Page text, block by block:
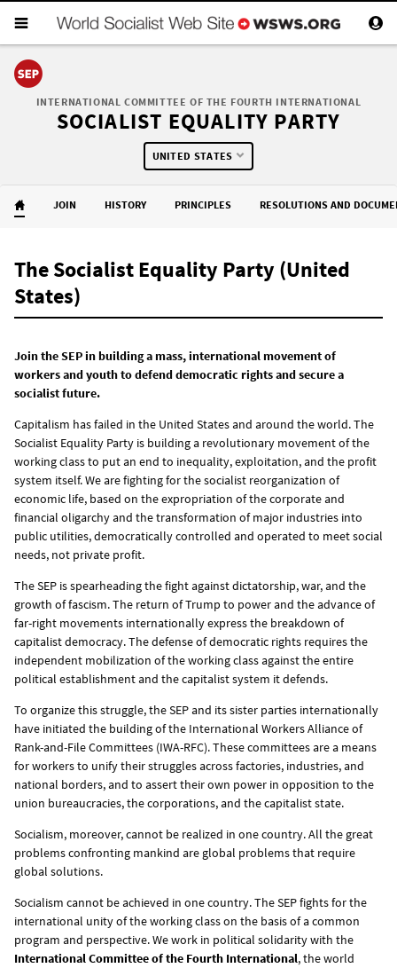
INTERNATIONAL COMMITTEE OF THE FOURTH INTERNATIONAL
SOCIALIST EQUALITY PARTY
UNITED STATES
JOIN HISTORY PRINCIPLES RESOLUTIONS AND
The Socialist Equality Party (United
States)
Join the SEP in building a mass, international movement of
workers and youth to defend democratic rights and secure a
socialist future.
Capitalism has failed in the United States and around the world. The
Socialist Equality Party is building a revolutionary movement of the
working class to put an end to inequality, exploitation, and the profit
system itself. We are fighting for the socialist reorganization of
economic life, based on the expropriation of the corporate and
financial oligarchy and the transformation of major industries into
public utilities, democratically controlled and operated to meet social
needs, not private profit.
The SEP is spearheading the fight against dictatorship, war, and the
growth of fascism. The return of Trump to power and the advance of
far-right movements internationally express the breakdown of
capitalist democracy. The defense of democratic rights requires the
independent mobilization of the working class against the entire
political establishment and the capitalist system it defends.
To organize this struggle, the SEP and its sister parties internationally
have initiated the building of the International Workers Alliance of
Rank-and-File Committees (IWA-RFC). These committees are a means
for workers to unify their struggles across factories, industries, and
national borders, and to assert their own power in opposition to the
union bureaucracies, the corporations, and the capitalist state.
Socialism, moreover, cannot be realized in one country. All the great
problems confronting mankind are global problems that require
global solutions.
Socialism cannot be achieved in one country. The SEP fights for the
international unity of the working class on the basis of a common
program and perspective. We work in political solidarity with the
International Committee of the Fourth International, the world